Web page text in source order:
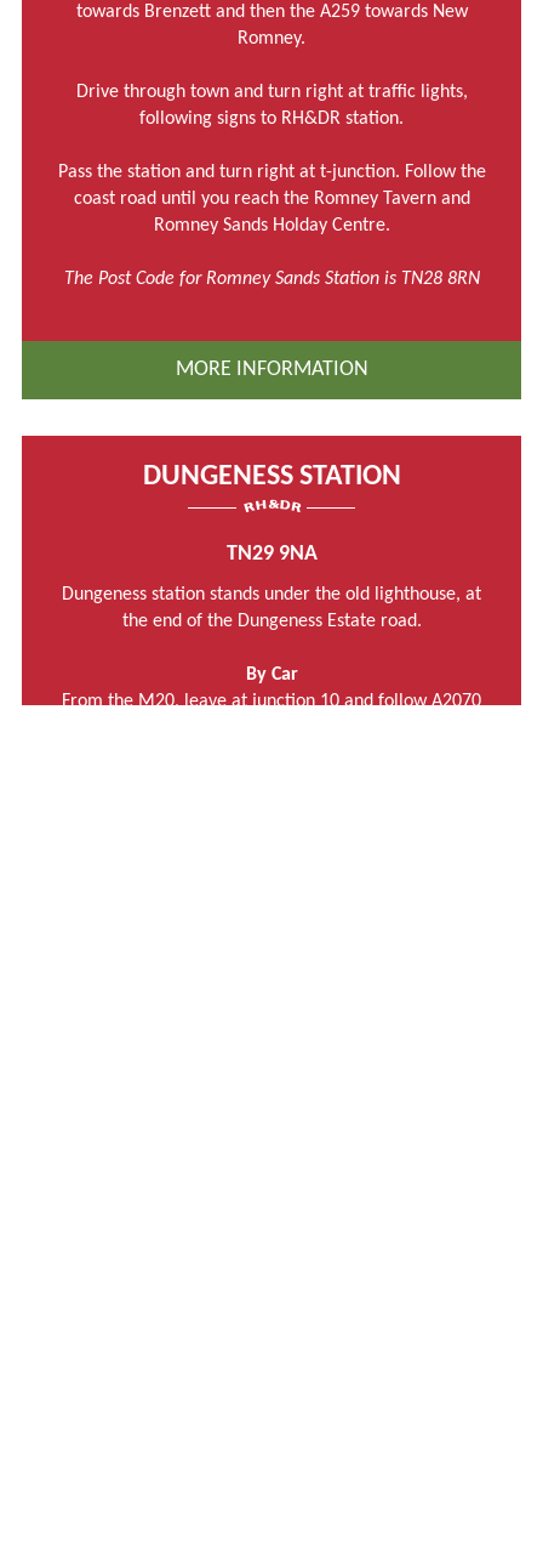
towards Brenzett and then the A259 towards New
Romney.
Drive through town and turn right at traffic lights,
following signs to RH&DR station.
Pass the station and turn right at t-junction. Follow the
coast road until you reach the Romney Tavern and
Romney Sands Holday Centre.
The Post Code for Romney Sands Station is TN28 8RN
MORE INFORMATION
DUNGENESS STATION
TN29 9NA
Dungeness station stands under the old lighthouse, at
the end of the Dungeness Estate road.
By Car
From the M20, leave at junction 10 and follow A2070